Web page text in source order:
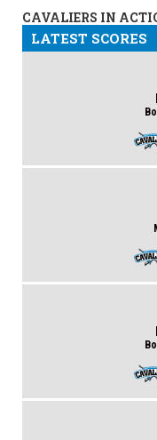
CAVALIERS IN
LATEST SCORES